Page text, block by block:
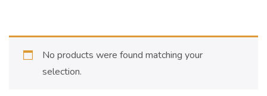
No products were found matching your
selection.